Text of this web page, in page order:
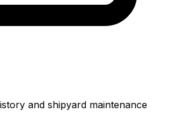
and shipyard maintenance